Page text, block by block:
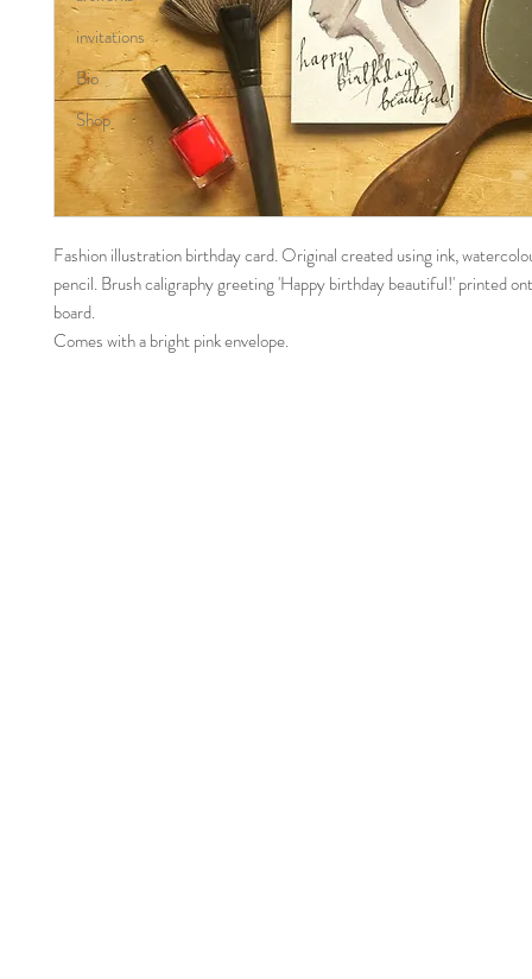
invitations
Bio
Shop
Fashion illustration birthday card. Original created using ink,
pencil. Brush caligraphy greeting 'Happy birthday beautiful!' printed
board.
Comes with a bright pink envelope.